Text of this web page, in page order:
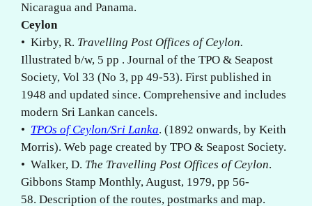
Nicaragua and Panama.
Ceylon
• Kirby, R. Travelling Post Offices of Ceylon.
Illustrated b/w, 5 pp . Journal of the TPO & Seapost
Society, Vol 33 (No 3, pp 49-53). First published in
1948 and updated since. Comprehensive and includes
modern Sri Lankan cancels.
• TPOs of Ceylon/Sri Lanka. (1892 onwards, by Keith
Morris). Web page created by TPO & Seapost Society.
• Walker, D. The Travelling Post Offices of Ceylon.
Gibbons Stamp Monthly, August, 1979, pp 56-
58. Description of the routes, postmarks and map.